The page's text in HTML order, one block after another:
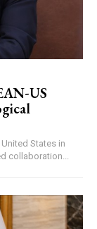
US
States in
collaboration...